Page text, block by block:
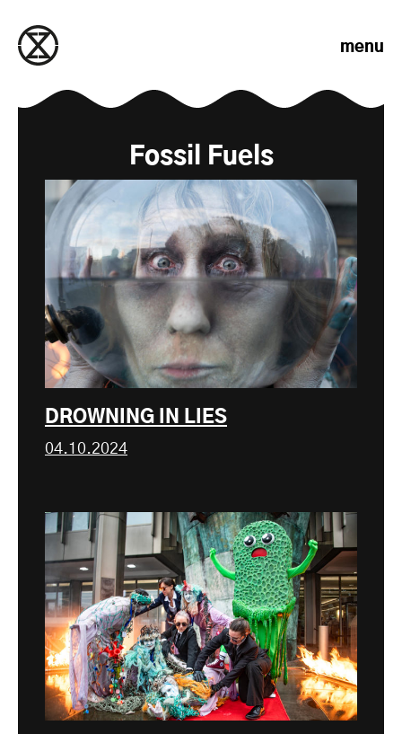
menu
Fossil Fuels
DROWNING IN LIES
04.10.2024